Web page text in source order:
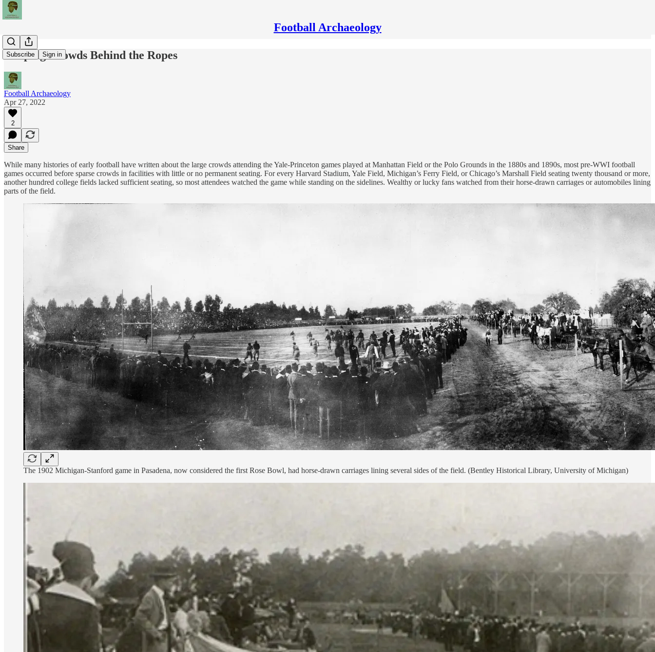
Football Archaeology
Subscribe Sign in
Keeping Crowds Behind the Ropes
Football Archaeology
Apr 27, 2022
2
Share
While many histories of early football have written about the large crowds attending the Yale-Princeton games played at Manhattan Field or the Polo Grounds in the 1880s and 1890s, most pre-WWI football
games occurred before sparse crowds in facilities with little or no permanent seating. For every Harvard Stadium, Yale Field, Michigan’s Ferry Field, or Chicago’s Marshall Field seating twenty thousand or more,
another hundred college fields lacked sufficient seating, so most attendees watched the game while standing on the sidelines. Wealthy or lucky fans watched from their horse-drawn carriages or automobiles lining
parts of the field.
The 1902 Michigan-Stanford game in Pasadena, now considered the first Rose Bowl, had horse-drawn carriages lining several sides of the field. (Bentley Historical Library, University of Michigan)